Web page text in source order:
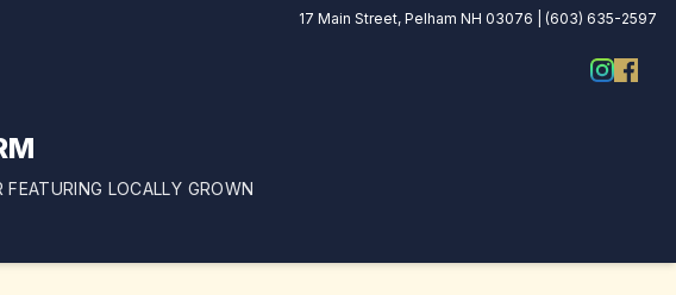
17 Main Street, Pelham NH 03076 | (603) 635-2597
LOCALLY GROWN